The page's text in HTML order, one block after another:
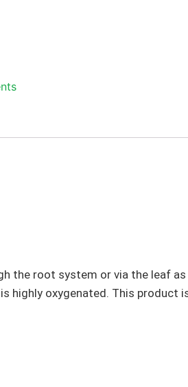
the root system or via the leaf
highly oxygenated. This product